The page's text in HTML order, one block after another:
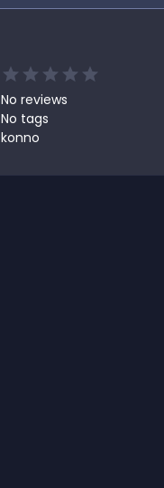
No reviews
No tags
konno